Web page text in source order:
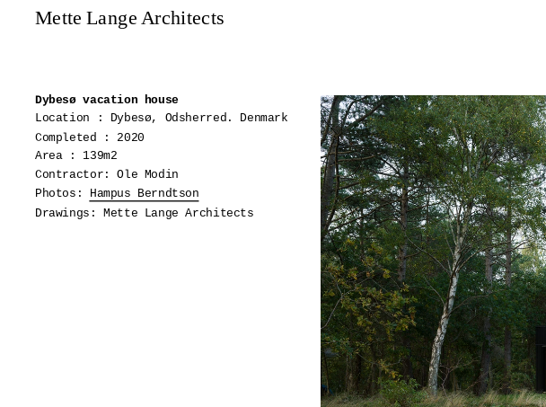
Mette Lange Architects
Dybesø vacation house
Location : Dybesø, Odsherred. Denmark
Completed : 2020
Area : 139m2
Contractor: Ole Modin
Photos: Hampus Berndtson
Drawings: Mette Lange Architects